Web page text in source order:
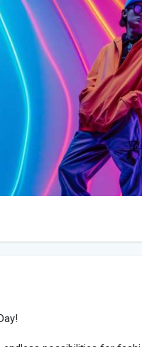
layered necklaces are
with trendy
with glamorous
joggers with dressier
creates a stylish
on TikTok. Embrace
and chunky sneakers.
styling tips, influencers
them into your own